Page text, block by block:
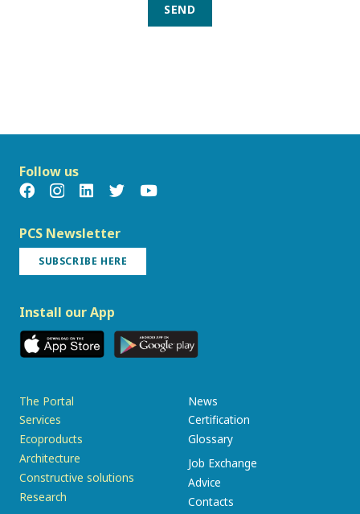
SEND
Follow us
PCS Newsletter
SUBSCRIBE HERE
Install our App
The Portal
Services
Ecoproducts
Architecture
Constructive solutions
Research
News
Certification
Glossary
Job Exchange
Advice
Contacts